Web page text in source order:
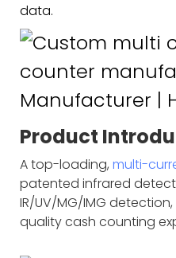
data.
Product
A top-loading, multi-
patented infrared
IR/UV/MG/IMG
quality cash counting